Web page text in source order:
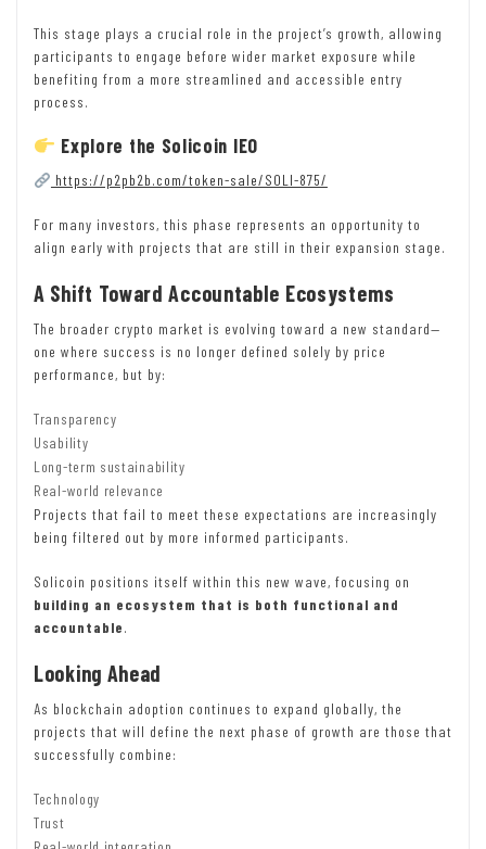
This stage plays a crucial role in the project’s growth, allowing
participants to engage before wider market exposure while
benefiting from a more streamlined and accessible entry
process.
Explore the Solicoin IEO
https://p2pb2b.com/token-sale/SOLI-875/
For many investors, this phase represents an opportunity to
align early with projects that are still in their expansion stage.
A Shift Toward Accountable Ecosystems
The broader crypto market is evolving toward a new standard—
one where success is no longer defined solely by price
performance, but by:
Transparency
Usability
Long-term sustainability
Real-world relevance
Projects that fail to meet these expectations are increasingly
being filtered out by more informed participants.
Solicoin positions itself within this new wave, focusing on
building an ecosystem that is both functional and
accountable.
Looking Ahead
As blockchain adoption continues to expand globally, the
projects that will define the next phase of growth are those that
successfully combine:
Technology
Trust